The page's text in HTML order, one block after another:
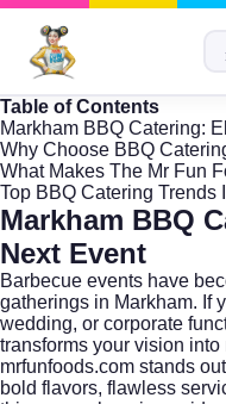
Table of Contents
Markham BBQ Catering:
Why Choose BBQ
What Makes The Mr Fun
Top BBQ Catering Trends
Markham BBQ
Next Event
Barbecue events have
gatherings in Markham. If
wedding, or corporate
transforms your vision
mrfunfoods.com stands
bold flavors, flawless